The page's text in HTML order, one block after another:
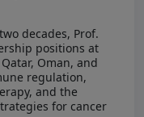
decades, Prof.
positions at
Oman, and
regulation,
and the
for cancer